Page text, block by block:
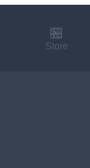
🏪
Store